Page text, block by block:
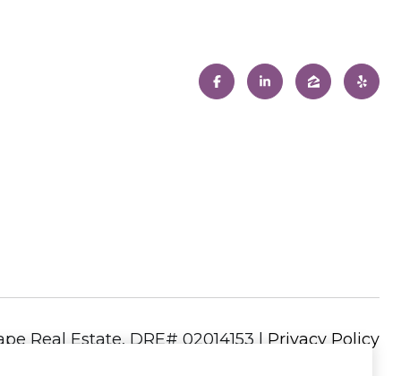
| Privacy Policy